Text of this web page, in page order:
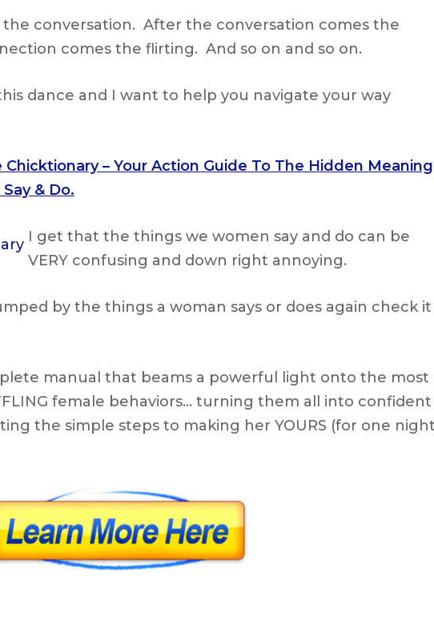
conversation. After the conversation comes the
comes the flirting. And so on and so on.
dance and I want to help you navigate your way
Chicktionary – Your Action Guide To The Hidden Meaning
& Do.
I get that the things we women say and do can be
VERY confusing and down right annoying.
by the things a woman says or does again check it
manual that beams a powerful light onto the most
female behaviors… turning them all into confident
the simple steps to making her YOURS (for one